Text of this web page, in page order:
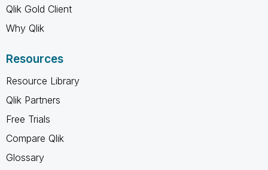
Qlik Gold Client
Why Qlik
Resources
Resource Library
Qlik Partners
Free Trials
Compare Qlik
Glossary